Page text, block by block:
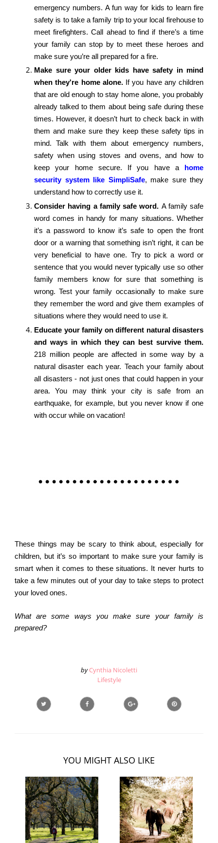
emergency numbers. A fun way for kids to learn fire
safety is to take a family trip to your local firehouse to
meet firefighters. Call ahead to find if there’s a time
your family can stop by to meet these heroes and
make sure you’re all prepared for a fire.
Make sure your older kids have safety in mind
when they're home alone. If you have any children
that are old enough to stay home alone, you probably
already talked to them about being safe during these
times. However, it doesn’t hurt to check back in with
them and make sure they keep these safety tips in
mind. Talk with them about emergency numbers,
safety when using stoves and ovens, and how to
keep your home secure. If you have a home
security system like SimpliSafe, make sure they
understand how to correctly use it.
Consider having a family safe word. A family safe
word comes in handy for many situations. Whether
it’s a password to know it’s safe to open the front
door or a warning that something isn’t right, it can be
very beneficial to have one. Try to pick a word or
sentence that you would never typically use so other
family members know for sure that something is
wrong. Test your family occasionally to make sure
they remember the word and give them examples of
situations where they would need to use it.
Educate your family on different natural disasters
and ways in which they can best survive them.
218 million people are affected in some way by a
natural disaster each year. Teach your family about
all disasters - not just ones that could happen in your
area. You may think your city is safe from an
earthquake, for example, but you never know if one
with occur while on vacation!
These things may be scary to think about, especially for
children, but it’s so important to make sure your family is
smart when it comes to these situations. It never hurts to
take a few minutes out of your day to take steps to protect
your loved ones.
What are some ways you make sure your family is
prepared?
by Cynthia Nicoletti
Lifestyle
YOU MIGHT ALSO LIKE